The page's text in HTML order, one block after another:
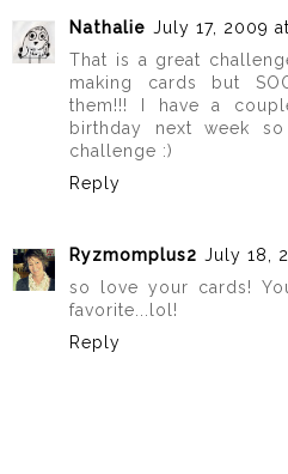
Nathalie July 17, 2009
That is a great
making cards but
them!!! I have a
birthday next week
challenge :)
Reply
Ryzmomplus2 July 18,
so love your cards!
favorite...lol!
Reply